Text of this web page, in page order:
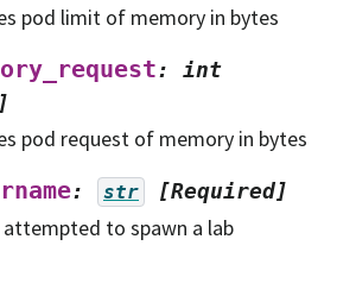
pod limit of memory in bytes
:
int
pod request of memory in bytes
: str [Required]
attempted to spawn a lab